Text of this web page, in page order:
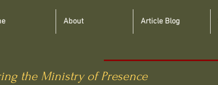
the Ministry of Presence
About Article Blog